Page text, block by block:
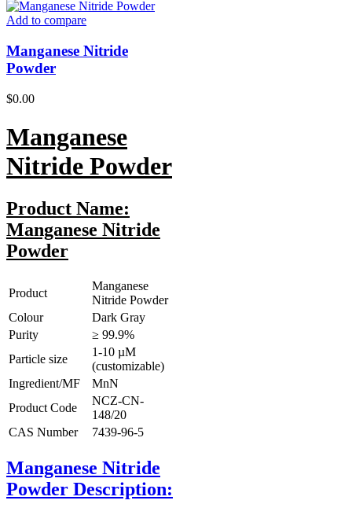
Add to compare
Manganese Nitride
Powder
$0.00
Manganese
Nitride Powder
Product Name:
Manganese Nitride
Powder
Product
Manganese
Nitride Powder
Colour
Dark Gray
Purity
≥ 99.9%
Particle size
1-10 µM
(customizable)
Ingredient/MF
MnN
Product Code
NCZ-CN-
148/20
CAS Number
7439-96-5
Manganese Nitride
Powder Description: